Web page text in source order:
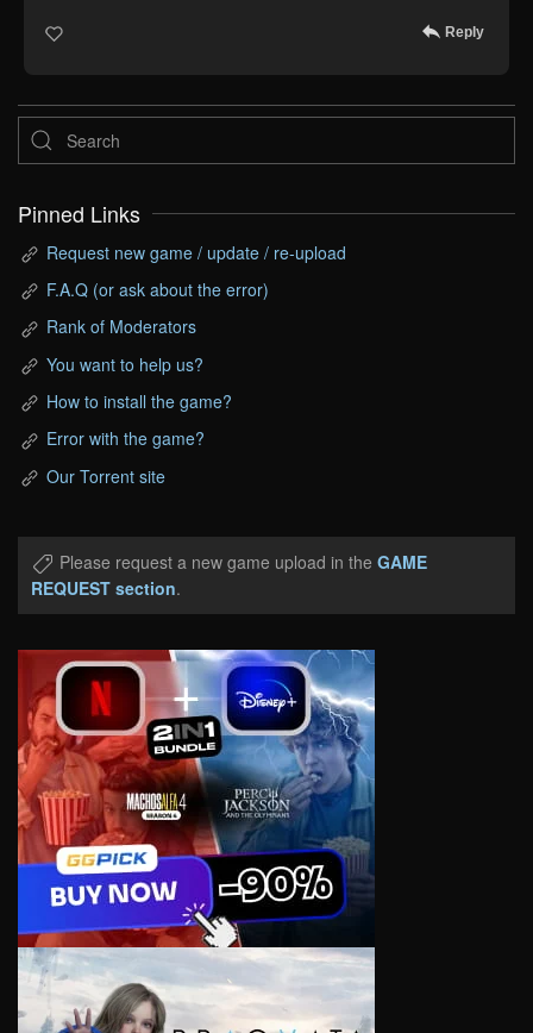
Reply
Pinned Links
Request new game / update / re-upload
F.A.Q (or ask about the error)
Rank of Moderators
You want to help us?
How to install the game?
Error with the game?
Our Torrent site
Please request a new game upload in the GAME
REQUEST section.